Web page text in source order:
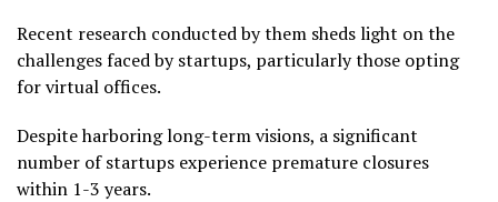
Recent research conducted by them sheds light on the
challenges faced by startups, particularly those opting
for virtual offices.
Despite harboring long-term visions, a significant
number of startups experience premature closures
within 1-3 years.